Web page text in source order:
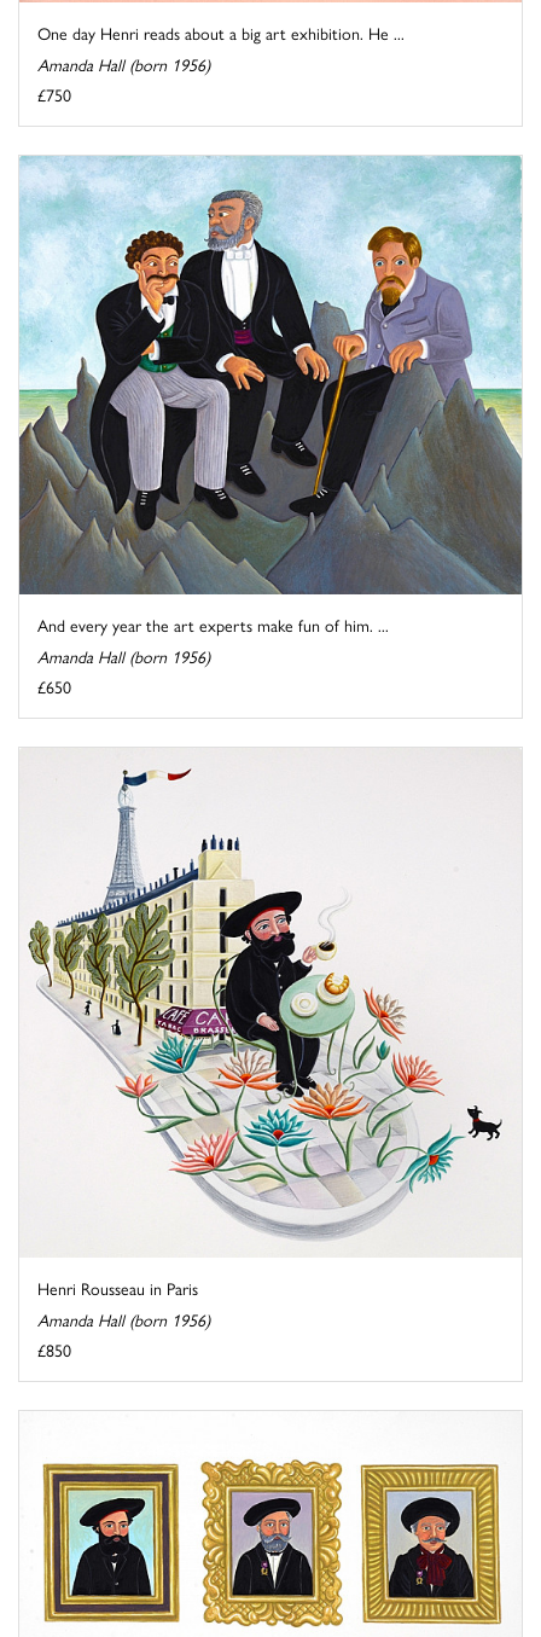
One day Henri reads about a big art exhibition. He ...
Amanda Hall (born 1956)
£750
And every year the art experts make fun of him. ...
Amanda Hall (born 1956)
£650
Henri Rousseau in Paris
Amanda Hall (born 1956)
£850